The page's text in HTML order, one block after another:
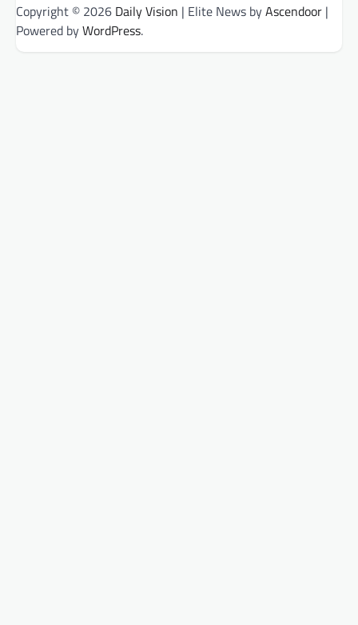
Copyright © 2026 Daily Vision | Elite News byAscendoor |
Powered byWordPress.